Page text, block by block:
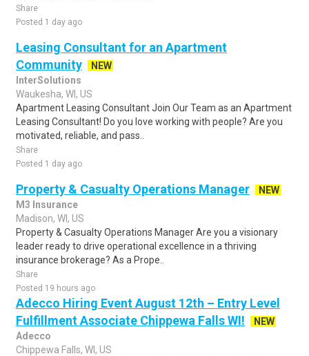
Share
Posted 1 day ago
Leasing Consultant for an Apartment
Community
NEW
InterSolutions
Waukesha, WI, US
Apartment Leasing Consultant Join Our Team as an Apartment
Leasing Consultant! Do you love working with people? Are you
motivated, reliable, and pass..
Share
Posted 1 day ago
Property & Casualty Operations Manager
NEW
M3 Insurance
Madison, WI, US
Property & Casualty Operations Manager Are you a visionary
leader ready to drive operational excellence in a thriving
insurance brokerage? As a Prope..
Share
Posted 19 hours ago
Adecco Hiring Event August 12th – Entry Level
Fulfillment Associate Chippewa Falls WI!
NEW
Adecco
Chippewa Falls, WI, US